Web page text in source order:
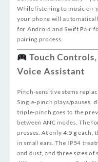
While listening to music on
your phone will
for Android and Swift Pair
pairing process.
Touch
Voice Assistant
Pinch‑sensitive stems
Single‑pinch plays/pauses,
triple‑pinch goes to the
between ANC modes. The
presses. At only 4.5 g each,
in small ears. The IP54
and dust, and three sizes